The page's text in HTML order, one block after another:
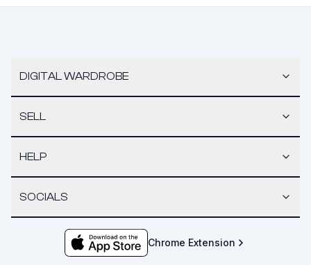
DIGITAL WARDROBE
SELL
HELP
SOCIALS
Chrome Extension